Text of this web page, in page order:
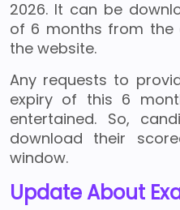
2026. It can be
of 6 months from the
the website.
Any requests to
expiry of this 6
entertained. So,
download their
window.
Update About